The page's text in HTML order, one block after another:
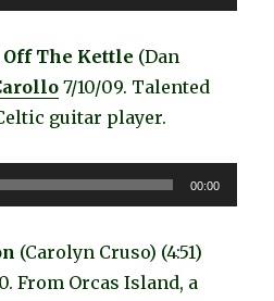
The Kettle (Dan
7/10/09. Talented
guitar player.
00:00
(Carolyn Cruso) (4:51)
From Orcas Island, a